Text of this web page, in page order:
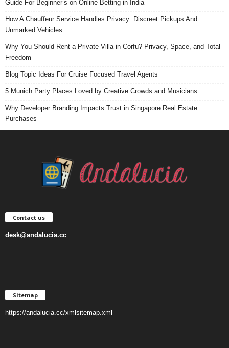
Guide For Beginner’s on Online Betting in India
How A Chauffeur Service Handles Privacy: Discreet Pickups And
Unmarked Vehicles
Why You Should Rent a Private Villa in Corfu? Privacy, Space, and Total
Freedom
Blog Topic Ideas For Cruise Focused Travel Agents
5 Munich Party Places Loved by Creative Crowds and Musicians
Why Developer Branding Impacts Trust in Singapore Real Estate
Purchases
Contact us
desk@andalucia.cc
Sitemap
https://andalucia.cc/xmlsitemap.xml